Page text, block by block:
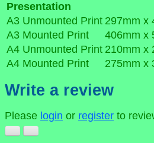
Presentation
A3 Unmounted Print 297mm x
A3 Mounted Print
406mm x
A4 Unmounted Print 210mm x
A4 Mounted Print
275mm x
Write a review
Please login or register to